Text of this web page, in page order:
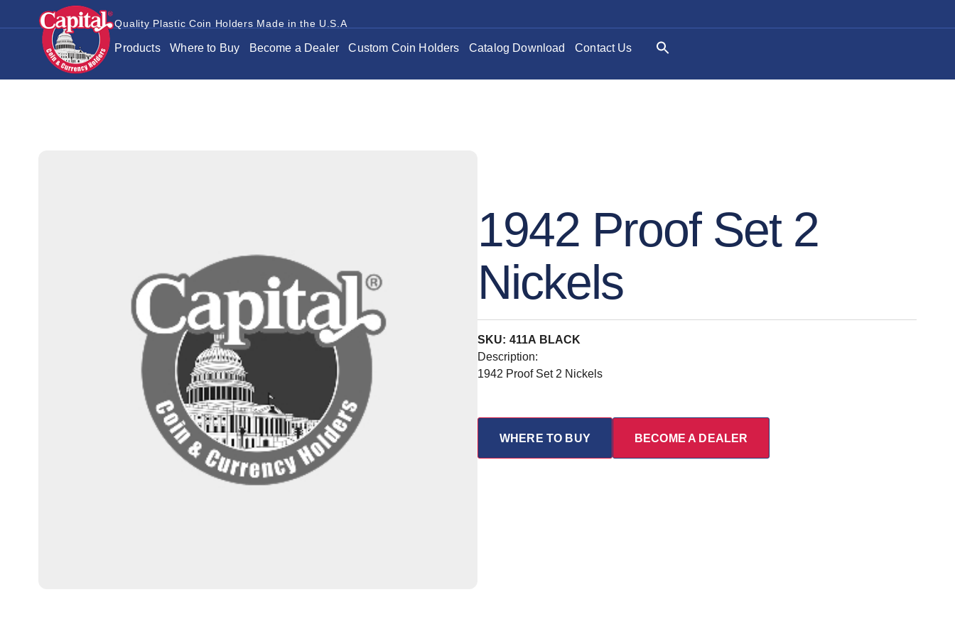
Quality Plastic Coin Holders Made in the U.S.A
Products Where to Buy Become a Dealer Custom Coin Holders Catalog Download Contact Us
1942 Proof Set 2
Nickels
SKU: 411A BLACK
Description:
1942 Proof Set 2 Nickels
WHERE TO BUY BECOME A DEALER